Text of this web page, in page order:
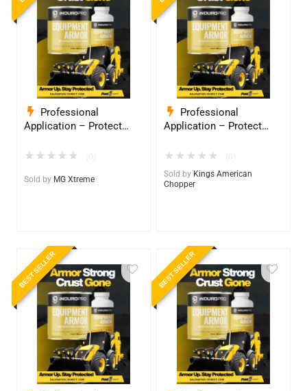
Professional
Application – Protect
InduroPro – Industrial-
★ ★ ★ ★ ★
Sold by MG Xtreme
Professional
Application – Protect
InduroPro – Industrial-
Grade Armor 5 Years +
★ ★ ★ ★ ★
Sold by Kings American
Chopper
BEST SELLER BEST SELLER